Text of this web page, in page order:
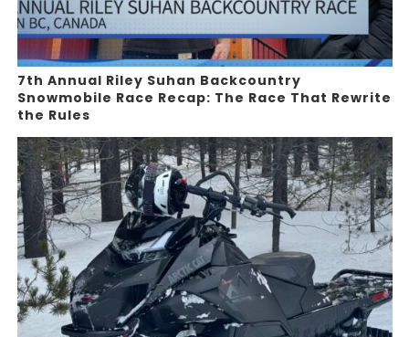
7th Annual Riley Suhan Backcountry
Snowmobile Race Recap: The Race That Rewrite
the Rules